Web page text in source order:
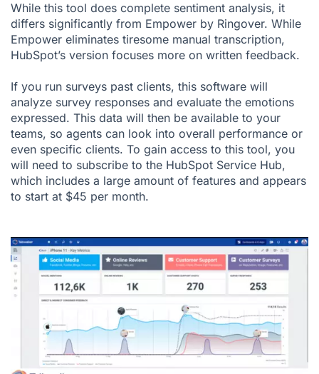
While this tool does complete sentiment analysis, it
differs significantly from Empower by Ringover. While
Empower eliminates tiresome manual transcription,
HubSpot’s version focuses more on written feedback.
If you run surveys past clients, this software will
analyze survey responses and evaluate the emotions
expressed. This data will then be available to your
teams, so agents can look into overall performance or
even specific clients. To gain access to this tool, you
will need to subscribe to the HubSpot Service Hub,
which includes a large amount of features and appears
to start at $45 per month.